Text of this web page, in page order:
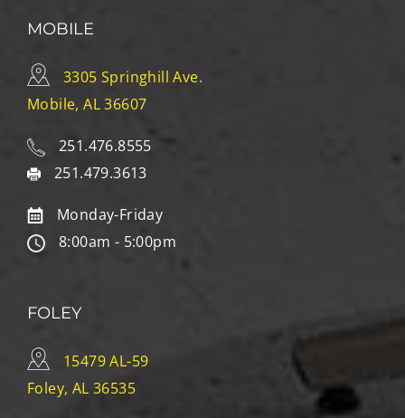
MOBILE
3305 Springhill Ave.
Mobile, AL 36607
251.476.8555
251.479.3613
Monday-Friday
8:00am - 5:00pm
FOLEY
15479 AL-59
Foley, AL 36535